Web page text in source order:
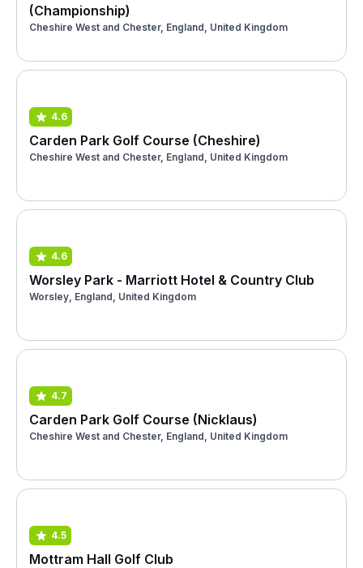
(Championship)
Cheshire West and Chester, England, United Kingdom
4.6
Carden Park Golf Course (Cheshire)
Cheshire West and Chester, England, United Kingdom
4.6
Worsley Park - Marriott Hotel & Country Club
Worsley, England, United Kingdom
4.7
Carden Park Golf Course (Nicklaus)
Cheshire West and Chester, England, United Kingdom
4.5
Mottram Hall Golf Club